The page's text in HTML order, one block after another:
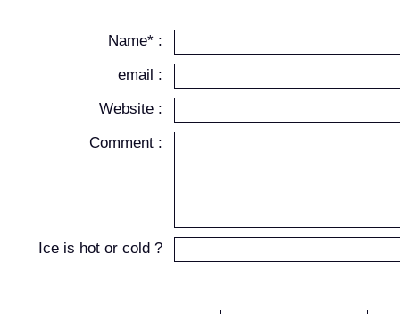
Name* :
email :
Website :
Comment :
Ice is hot or cold ?